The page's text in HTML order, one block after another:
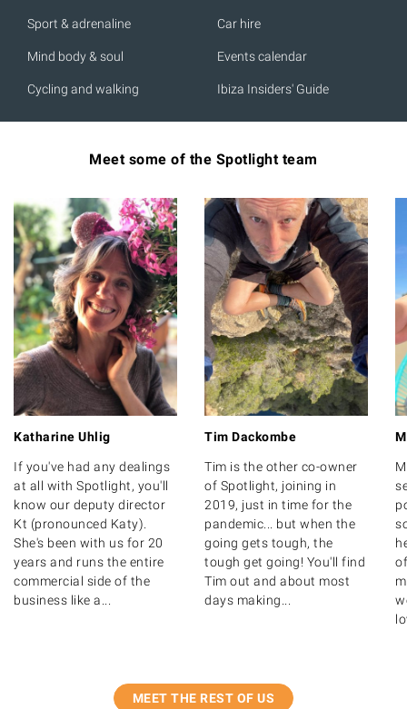
Sport & adrenaline
Mind body & soul
Cycling and walking
Car hire
Events calendar
Ibiza Insiders' Guide
Meet some of the Spotlight team
Katharine Uhlig
If you've had any dealings
at all with Spotlight, you'll
know our deputy director
Kt (pronounced Katy).
She's been with us for 20
years and runs the entire
commercial side of the
business like a...
Tim Dackombe
Tim is the other co-owner
of Spotlight, joining in
2019, just in time for the
pandemic... but when the
going gets tough, the
tough get going! You'll find
Tim out and about most
days making...
MEET THE REST OF US